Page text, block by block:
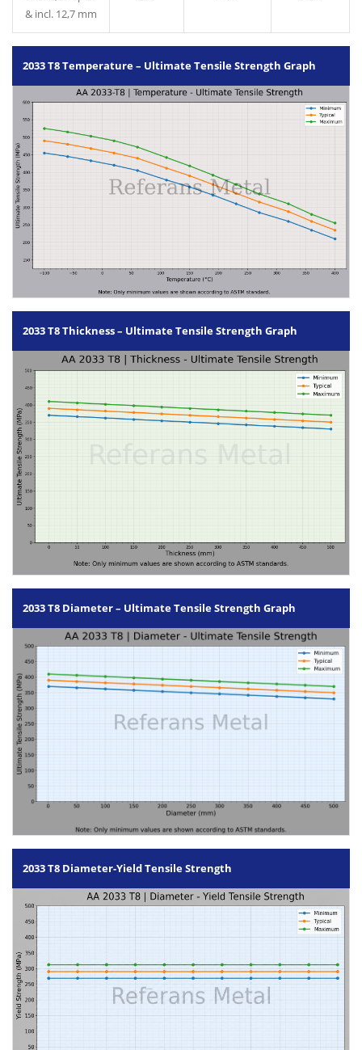
& incl. 12,7 mm
2033 T8 Temperature – Ultimate Tensile Strength Graph
2033 T8 Thickness – Ultimate Tensile Strength Graph
2033 T8 Diameter – Ultimate Tensile Strength Graph
2033 T8 Diameter-Yield Tensile Strength